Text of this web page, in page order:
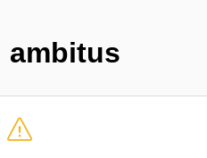
ambitus